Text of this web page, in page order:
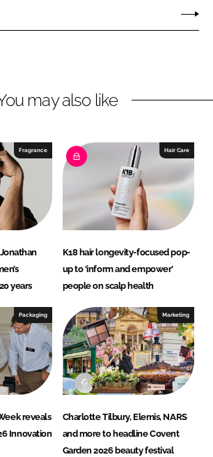
may also like
Fragrance
years
Hair Care
K18 hair longevity-focused pop-
up to ‘inform and empower’
people on scalp health
Packaging
reveals
Innovation
Marketing
Charlotte Tilbury, Elemis, NARS
and more to headline Covent
Garden 2026 beauty festival